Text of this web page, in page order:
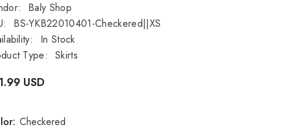
Baly Shop
BS-YKB22010401-Checkered||XS
In Stock
Type:
Skirts
USD
Checkered